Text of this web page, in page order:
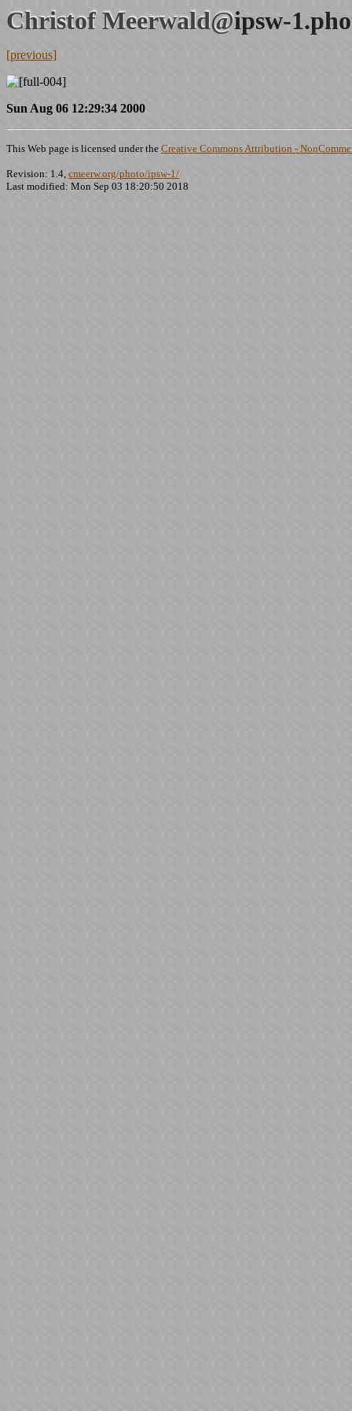
Christof Meerwald@ipsw-
[previous]
Sun Aug 06 12:29:34 2000
This Web page is licensed under the Creative Commons Attribution -
Revision: 1.4, cmeerw.org/photo/ipsw-1/
Last modified: Mon Sep 03 18:20:50 2018